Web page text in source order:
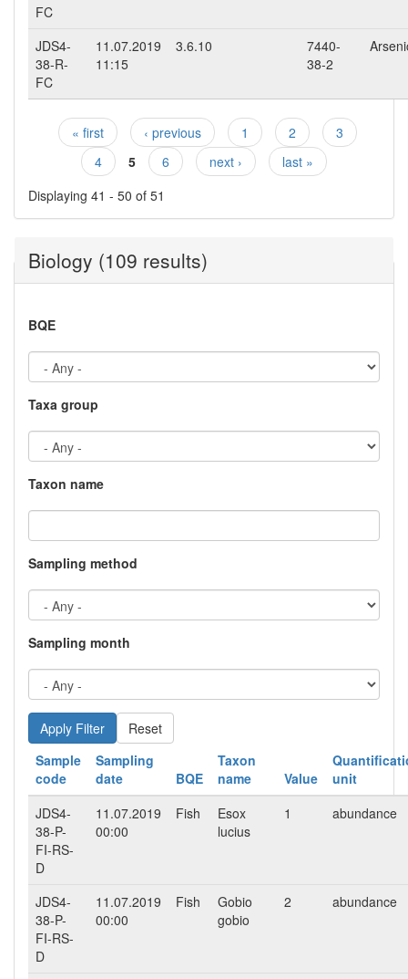
FC
JDS4-
38-R-
FC
11.07.2019
11:15
3.6.10
7440-
38-2
Pages
« first ‹ previous 1 2
3
4
5 6 next ›
last »
Displaying 41 - 50 of 51
Biology (109 results)
BQE
Taxa group
Taxon name
Sampling method
Sampling month
Reset
Sample
code
Sampling
date
BQE
Taxon
name
Value
unit
JDS4-
38-P-
FI-RS-
D
11.07.2019
00:00
Fish
Esox
lucius
1 abundance
JDS4-
38-P-
FI-RS-
D
11.07.2019
00:00
Fish
Gobio
gobio
2 abundance